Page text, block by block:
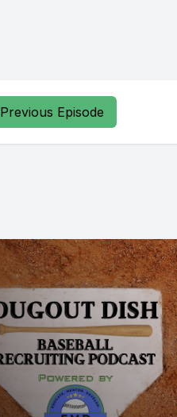
Previous Episode